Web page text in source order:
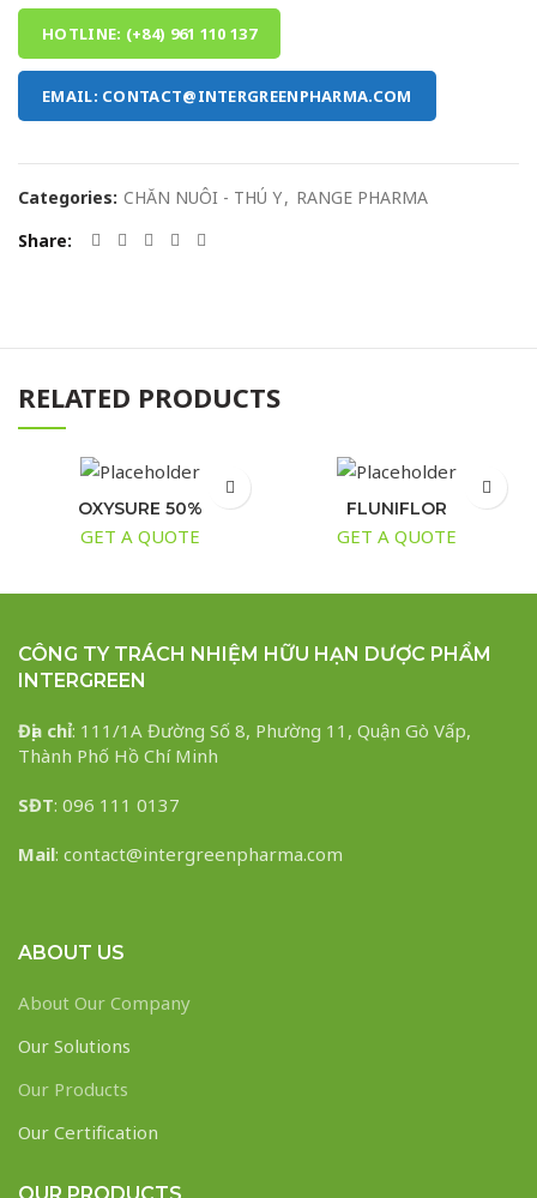
HOTLINE: (+84) 961 110 137
EMAIL: CONTACT@INTERGREENPHARMA.COM
Categories: CHĂN NUÔI - THÚ Y, RANGE PHARMA
Share
RELATED PRODUCTS
OXYSURE 50%
GET A QUOTE
FLUNIFLOR
GET A QUOTE
CÔNG TY TRÁCH NHIỆM HỮU HẠN DƯỢC PHẨM
INTERGREEN
Địa chỉ: 111/1A Đường Số 8, Phường 11, Quận Gò Vấp,
Thành Phố Hồ Chí Minh
SĐT: 096 111 0137
Mail: contact@intergreenpharma.com
ABOUT US
About Our Company
Our Solutions
Our Products
Our Certification